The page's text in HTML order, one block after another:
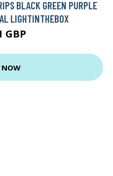
BLACK GREEN PURPLE
LIGHTINTHEBOX
GBP
NOW